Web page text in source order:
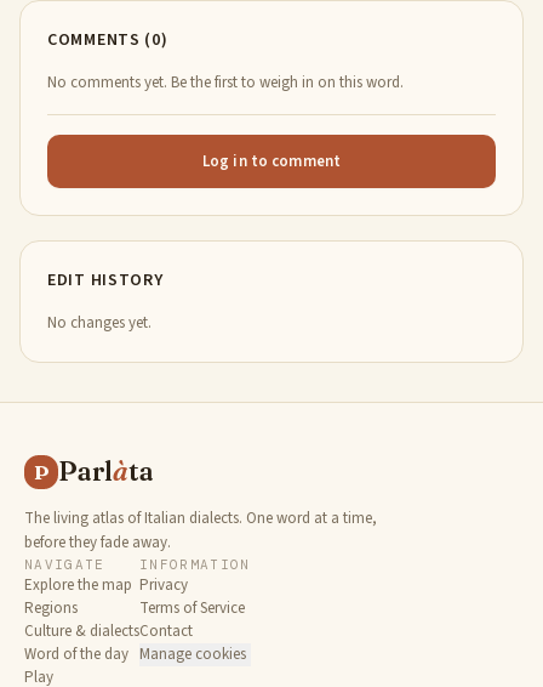
COMMENTS (0)
No comments yet. Be the first to weigh in on this word.
Log in to comment
EDIT HISTORY
No changes yet.
P Parlàta
The living atlas of Italian dialects. One word at a time,
before they fade away.
NAVIGATE
Explore the map
Regions
Culture & dialects
Word of the day
Play
INFORMATION
Privacy
Terms of Service
Contact
Manage cookies